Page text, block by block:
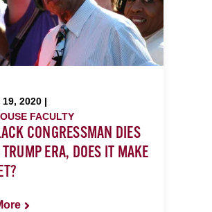
19, 2020 |
FACULTY
CONGRESSMAN DIES
ERA, DOES IT MAKE